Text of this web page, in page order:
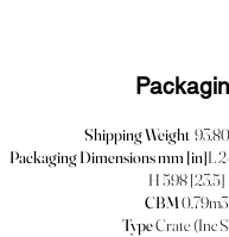
Shipping Weight
Packaging Dimensions mm [in]L
H 598 [23.5]
CBM0.79m3
TypeCrate (Inc